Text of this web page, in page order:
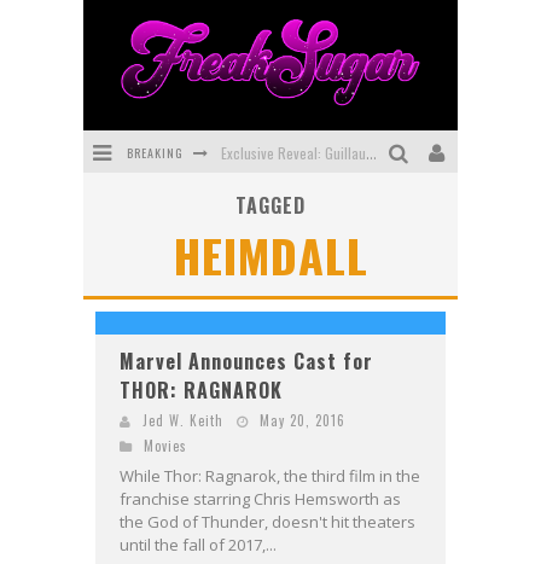
BREAKING Exclusive Reveal: Guillaume Singelin's Sketchbook for LOBA LOCA Graphic Novel
SDCC 2026: Rocketship Entertainment Announces Con Schedule
TAGGED
HEIMDALL
Marvel Announces Cast for
THOR: RAGNAROK
Jed W. Keith
May 20, 2016
Movies
While Thor: Ragnarok, the third film in the
franchise starring Chris Hemsworth as
the God of Thunder, doesn't hit theaters
until the fall of 2017,...